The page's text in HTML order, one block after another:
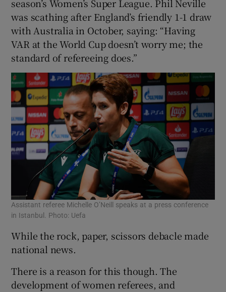
season’s Women’s Super League. Phil Neville
was scathing after England’s friendly 1-1 draw
with Australia in October, saying: “Having
VAR at the World Cup doesn’t worry me; the
standard of refereeing does.”
Assistant referee Michelle O’Neill speaks at a press conference
in Istanbul. Photo: Uefa
While the rock, paper, scissors debacle made
national news.
There is a reason for this though. The
development of women referees, and